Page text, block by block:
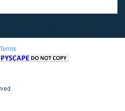
Terms